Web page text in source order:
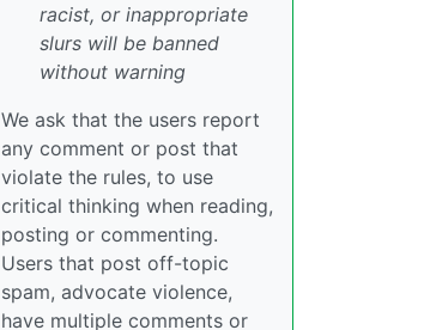
racist, or inappropriate
slurs will be banned
without warning
We ask that the users report
any comment or post that
violate the rules, to use
critical thinking when reading,
posting or commenting.
Users that post off-topic
spam, advocate violence,
have multiple comments or